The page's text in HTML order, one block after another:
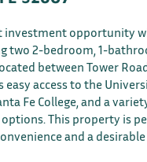
investment opportunity
two 2-bedroom, 1-
between Tower
easy access to the
Fe College, and a
This property is
and a desirable